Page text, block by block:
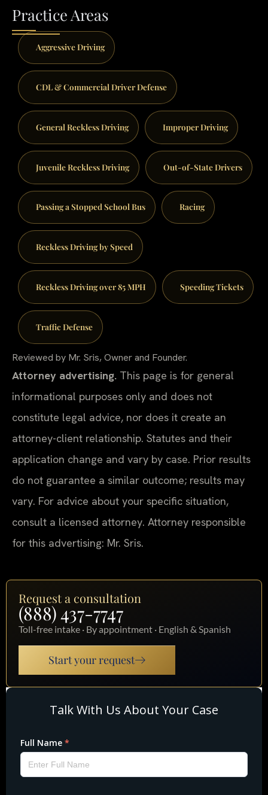
Practice Areas
Aggressive Driving
CDL & Commercial Driver Defense
General Reckless Driving Improper Driving
Juvenile Reckless Driving Out-of-State Drivers
Passing a Stopped School Bus Racing
Reckless Driving by Speed
Reckless Driving over 85 MPH Speeding Tickets
Traffic Defense
Reviewed by Mr. Sris, Owner and Founder.
Attorney advertising. This page is for general
informational purposes only and does not
constitute legal advice, nor does it create an
attorney-client relationship. Statutes and their
application change and vary by case. Prior results
do not guarantee a similar outcome; results may
vary. For advice about your specific situation,
consult a licensed attorney. Attorney responsible
for this advertising: Mr. Sris.
Request a consultation
(888) 437-7747
Toll-free intake · By appointment · English & Spanish
Start your request